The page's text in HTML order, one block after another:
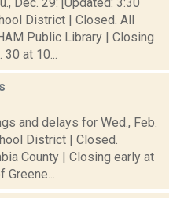
District | Closed. All
Public Library | Closing
30 at 10...
and delays for Wed., Feb.
District | Closed.
County | Closing early at
Greene...